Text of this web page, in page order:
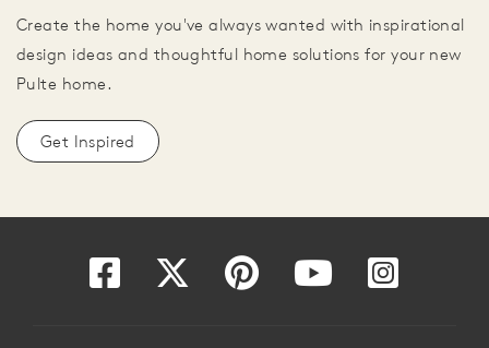
Create the home you've always wanted with inspirational
design ideas and thoughtful home solutions for your new
Pulte home.
Get Inspired